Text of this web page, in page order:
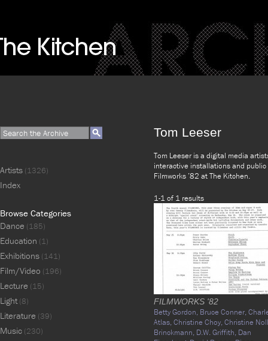
Tom Leeser
Tom Leeser is a digital media
interactive installations and public
Filmworks ’82 at The Kitchen.
1-1 of 1 results
FILMWORKS '82
Betty Gordon, Bruce Conner,
Atlas,Christine Choy,Christine Noll
Brinckmann, D.W. Griffith, Dan
Artists (1326)
Index
Browse Categories
Dance (185)
Education (1)
Exhibitions (141)
Film/Video (196)
Lecture (15)
Light(8)
Literature (39)
Music (230)